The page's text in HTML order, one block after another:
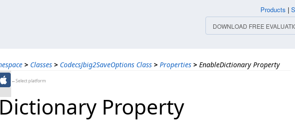
> Classes > CodecsJbig2SaveOptions Class > Properties > EnableDictionary Property
←Select platform
Property
Products |
DOWNLOAD FREE